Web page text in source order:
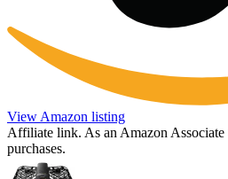
View Amazon listing
Affiliate link. As an Amazon
purchases.